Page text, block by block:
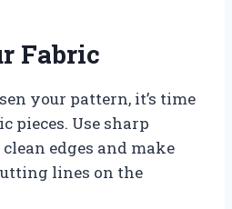
Fabric
your pattern, it’s time
pieces. Use sharp
edges and make
lines on the